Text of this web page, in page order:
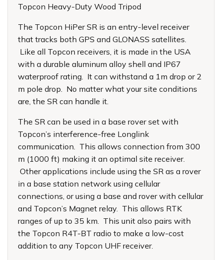
Topcon Heavy-Duty Wood Tripod
The Topcon HiPer SR is an entry-level receiver
that tracks both GPS and GLONASS satellites.
Like all Topcon receivers, it is made in the USA
with a durable aluminum alloy shell and IP67
waterproof rating. It can withstand a 1m drop or 2
m pole drop. No matter what your site conditions
are, the SR can handle it.
The SR can be used in a base rover set with
Topcon’s interference-free Longlink
communication. This allows connection from 300
m (1000 ft) making it an optimal site receiver.
Other applications include using the SR as a rover
in a base station network using cellular
connections, or using a base and rover with cellular
and Topcon’s Magnet relay. This allows RTK
ranges of up to 35 km. This unit also pairs with
the Topcon R4T-BT radio to make a low-cost
addition to any Topcon UHF receiver.